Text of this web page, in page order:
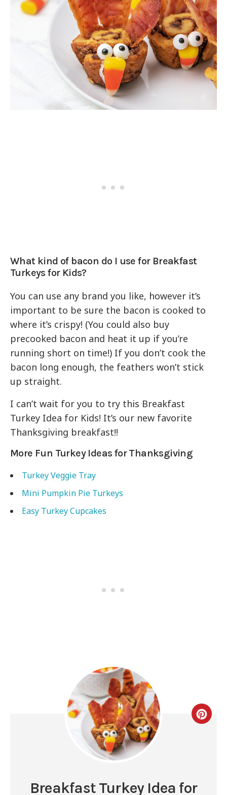
What kind of bacon do I use for Breakfast
Turkeys for Kids?
You can use any brand you like, however it’s
important to be sure the bacon is cooked to
where it’s crispy! (You could also buy
precooked bacon and heat it up if you’re
running short on time!) If you don’t cook the
bacon long enough, the feathers won’t stick
up straight.
I can’t wait for you to try this Breakfast
Turkey Idea for Kids! It’s our new favorite
Thanksgiving breakfast!!
More Fun Turkey Ideas for Thanksgiving
Turkey Veggie Tray
Mini Pumpkin Pie Turkeys
Easy Turkey Cupcakes
Breakfast Turkey Idea for